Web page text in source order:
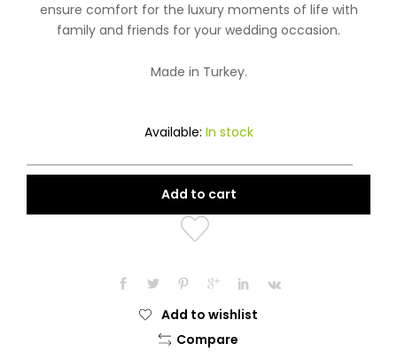
ensure comfort for the luxury moments of life with
family and friends for your wedding occasion.
Made in Turkey.
Available: In stock
Add to cart
Add to wishlist
Compare